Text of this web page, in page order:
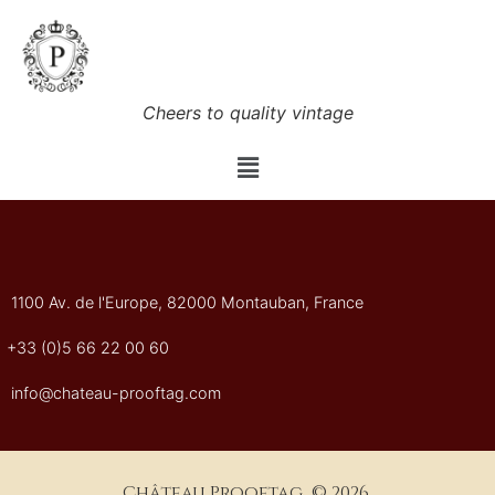
Cheers to quality vintage
1100 Av. de l'Europe, 82000 Montauban, France
+33 (0)5 66 22 00 60
info@chateau-prooftag.com